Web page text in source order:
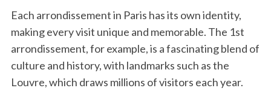
Each arrondissement in Paris has its own identity,
making every visit unique and memorable. The 1st
arrondissement, for example, is a fascinating blend of
culture and history, with landmarks such as the
Louvre, which draws millions of visitors each year.